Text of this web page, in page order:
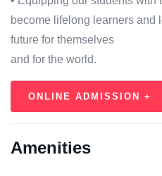
become lifelong learners and
future for themselves
and for the world.
ONLINE ADMISSION +
Amenities